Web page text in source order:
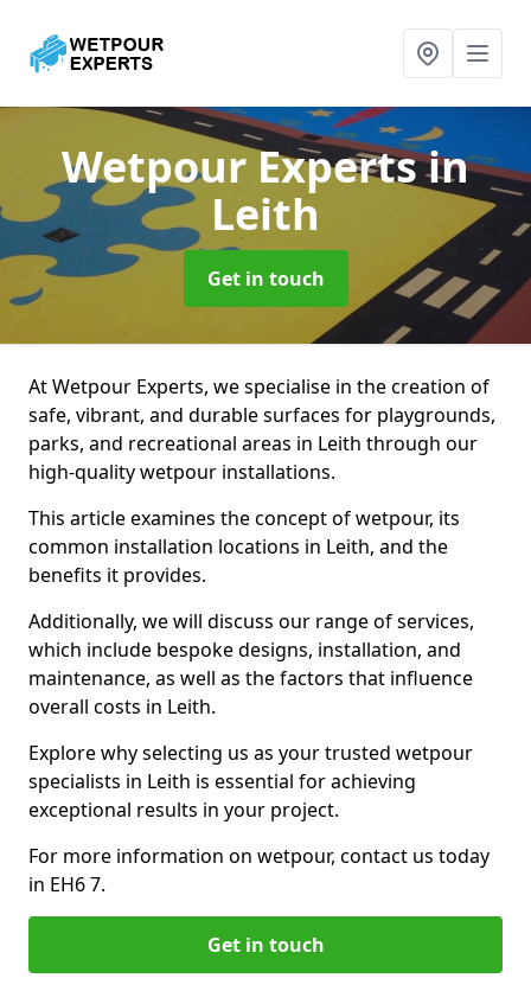
Wetpour Expertsin
Leith
Get in touch
At Wetpour Experts, we specialise in the creation of
safe, vibrant, and durable surfaces for playgrounds,
parks, and recreational areas in Leith through our
high-quality wetpour installations.
This article examines the concept of wetpour, its
common installation locations in Leith, and the
benefits it provides.
Additionally, we will discuss our range of services,
which include bespoke designs, installation, and
maintenance, as well as the factors that influence
overall costs in Leith.
Explore why selecting us as your trusted wetpour
specialists in Leith is essential for achieving
exceptional results in your project.
For more information on wetpour, contact us today
in EH6 7.
Get in touch